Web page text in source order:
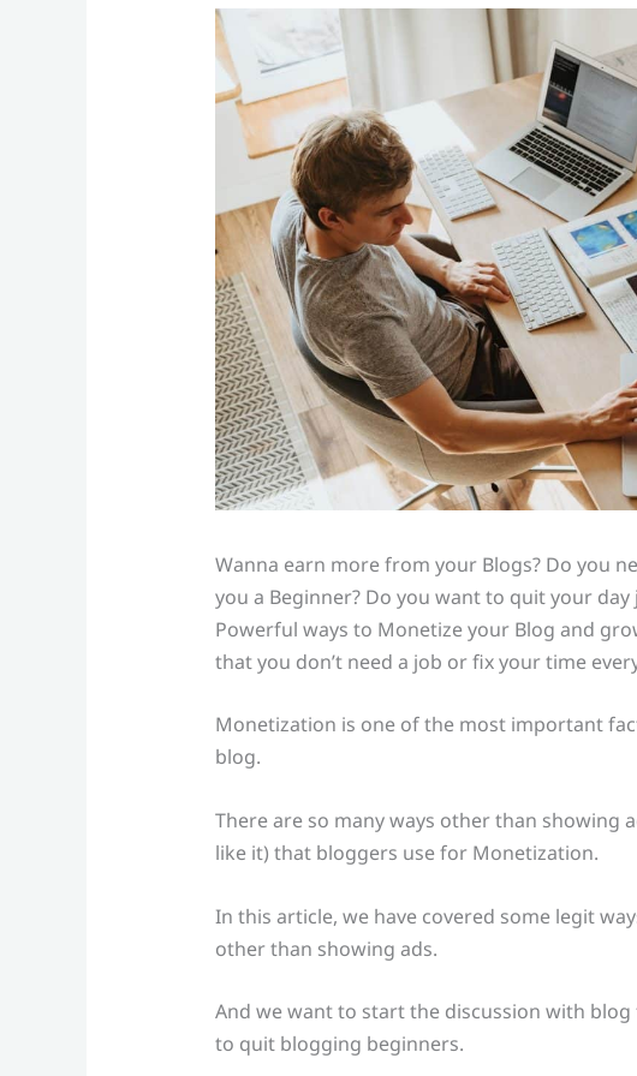
Wanna earn more from your Blogs? Do you
you a Beginner? Do you want to quit your day
Powerful ways to Monetize your Blog and
that you don’t need a job or fix your time
Monetization is one of the most important
blog.
There are so many ways other than showing
like it) that bloggers use for Monetization.
In this article, we have covered some legit
other than showing ads.
And we want to start the discussion with
to quit blogging beginners.